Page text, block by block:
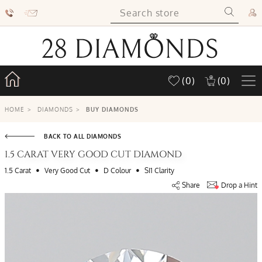
(0) (0)
HOME > DIAMONDS > BUY DIAMONDS
BACK TO ALL DIAMONDS
1.5 CARAT VERY GOOD CUT DIAMOND
1.5 Carat • Very Good Cut • D Colour • SI1 Clarity
Share
Drop a Hint